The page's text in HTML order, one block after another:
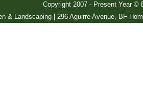
Copyright 2007 - Present Year ©
& Landscaping | 296 Aguirre Avenue, BF